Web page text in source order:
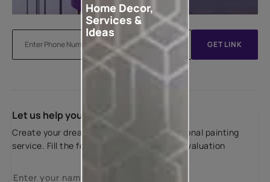
GET LINK
Let us help you
Create your dream home with our professional painting
service. Fill the form below for a free site evaluation
Home Decor,
Services &
Ideas